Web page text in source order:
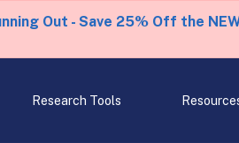
Out - Save 25% Off the
Research Tools